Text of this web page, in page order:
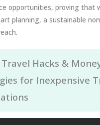
opportunities, proving that
planning, a sustainable
Hacks &
for Inexpensive